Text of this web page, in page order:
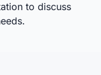
to discuss